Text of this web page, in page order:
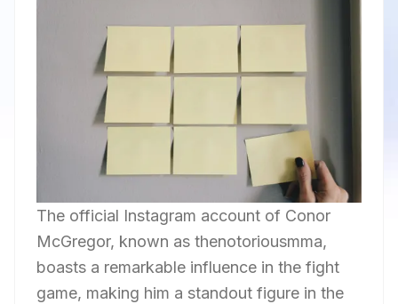
The official Instagram account of Conor
McGregor, known as thenotoriousmma,
boasts a remarkable influence in the fight
game, making him a standout figure in the